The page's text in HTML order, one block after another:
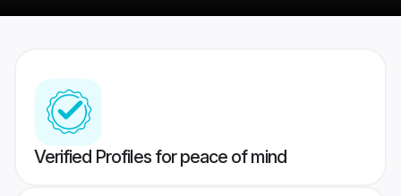
Verified Profiles for peace of mind